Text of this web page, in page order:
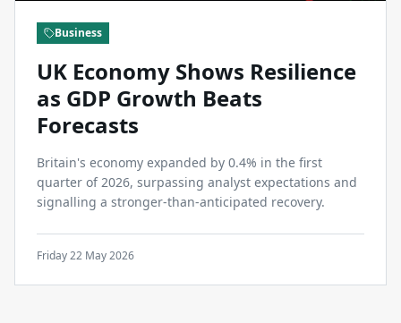
Business
UK Economy Shows Resilience
as GDP Growth Beats
Forecasts
Britain's economy expanded by 0.4% in the first
quarter of 2026, surpassing analyst expectations and
signalling a stronger-than-anticipated recovery.
Friday 22 May 2026